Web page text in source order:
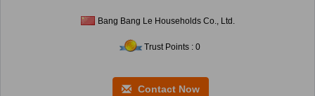
Bang Bang Le Households Co., Ltd.
Trust Points : 0
Contact Now